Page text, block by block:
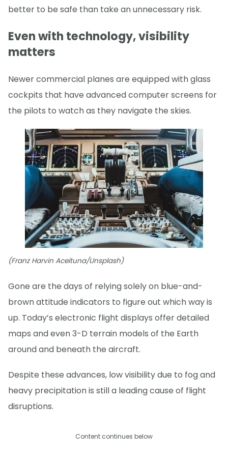
better to be safe than take an unnecessary risk.
Even with technology, visibility
matters
Newer commercial planes are equipped with glass
cockpits that have advanced computer screens for
the pilots to watch as they navigate the skies.
(Franz Harvin Aceituna/Unsplash)
Gone are the days of relying solely on blue-and-
brown attitude indicators to figure out which way is
up. Today’s electronic flight displays offer detailed
maps and even 3-D terrain models of the Earth
around and beneath the aircraft.
Despite these advances, low visibility due to fog and
heavy precipitation is still a leading cause of flight
disruptions.
Content continues below